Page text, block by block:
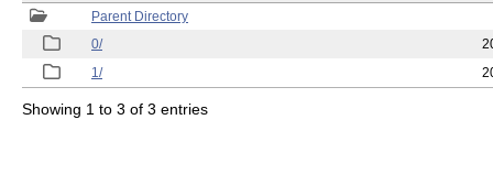
Parent Directory
0/
1/
Showing 1 to 3 of 3 entries